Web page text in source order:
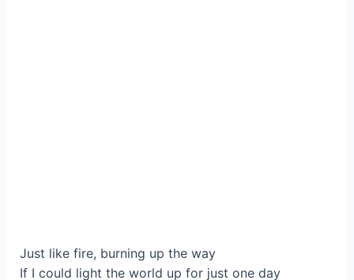
Just like fire, burning up the way
If I could light the world up for just one day